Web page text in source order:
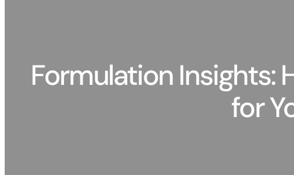
Formulation Insights:
for